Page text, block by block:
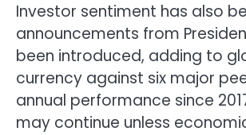
Investor sentiment has also
announcements from
been introduced, adding to
currency against six major
annual performance since
may continue unless